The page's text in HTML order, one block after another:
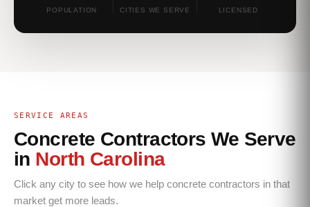
POPULATION CITIES WE SERVE LICENSED
SERVICE AREAS
Concrete Contractors We Serve
in North Carolina
Click any city to see how we help concrete contractors in that
market get more leads.